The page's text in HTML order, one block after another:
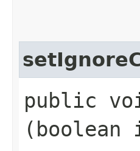
public
(boolean